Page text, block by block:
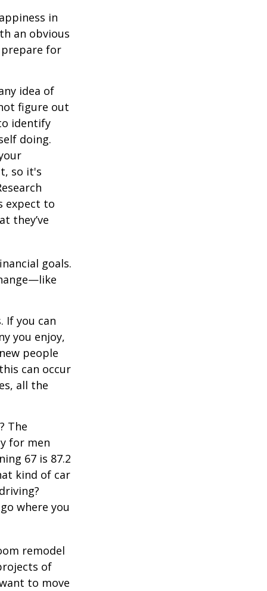
in
an obvious
prepare for
idea of
figure out
identify
doing.
so it's
expect to
they’ve
goals.
If you can
you enjoy,
people
can occur
all the
The
for men
67 is 87.2
kind of car
where you
remodel
of
to move